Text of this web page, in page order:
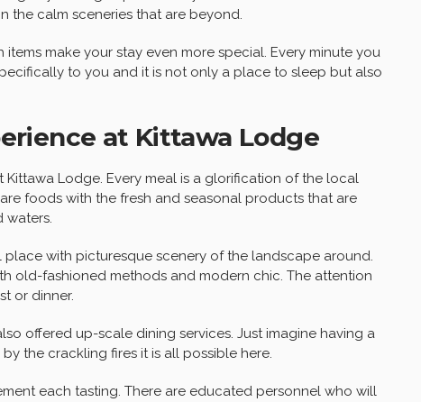
the calm sceneries that are beyond.
make your stay even more special. Every minute you
to you and it is not only a place to sleep but also
at Kittawa Lodge
Lodge. Every meal is a glorification of the local
foods with the fresh and seasonal products that are
waters.
place with picturesque scenery of the landscape around.
old-fashioned methods and modern chic. The attention
or dinner.
offered up-scale dining services. Just imagine having a
the crackling fires it is all possible here.
each tasting. There are educated personnel who will